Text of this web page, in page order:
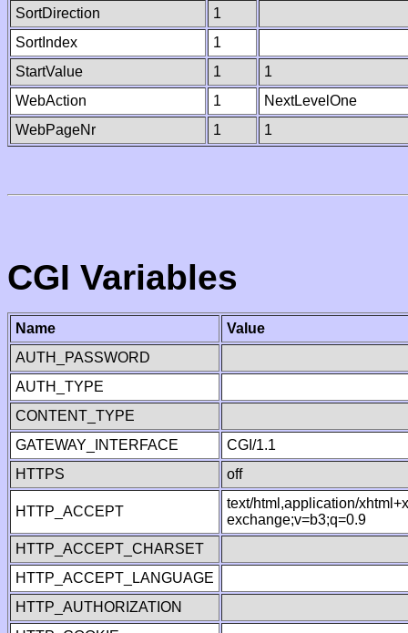
SortDirection
1
SortIndex
1
StartValue
1
1
WebAction
1
NextLevelOne
WebPageNr
1 1
CGI Variables
Name
Value
AUTH_PASSWORD
AUTH_TYPE
CONTENT_TYPE
GATEWAY_INTERFACE
CGI/1.1
HTTPS
off
HTTP_ACCEPT
text/html,application/
exchange;v=b3;q=0.9
HTTP_ACCEPT_CHARSET
HTTP_ACCEPT_LANGUAGE
HTTP_AUTHORIZATION